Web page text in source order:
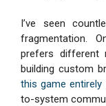
I’ve seen
fragmentation.
prefers different
building custom
this game entirely
to-system